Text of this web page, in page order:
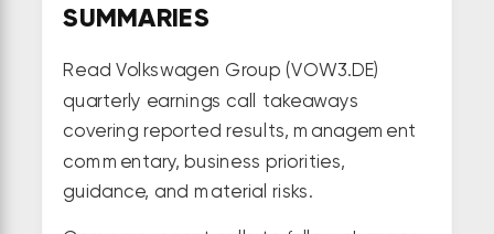
SUMMARIES
Read Volkswagen Group (VOW3.DE)
quarterly earnings call takeaways
covering reported results, management
commentary, business priorities,
guidance, and material risks.